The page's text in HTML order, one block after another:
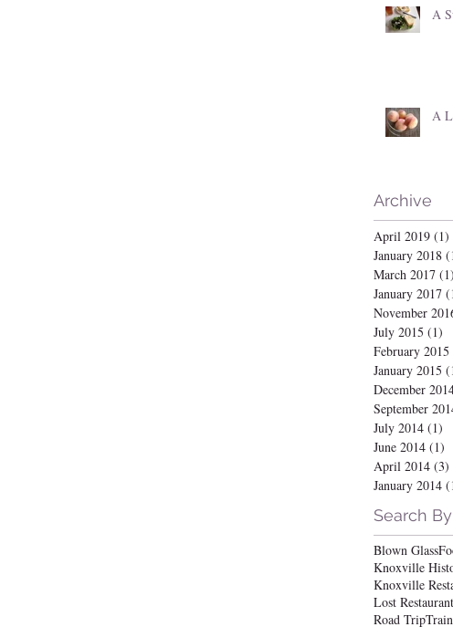
A
A
Archive
April 2019 (1)
January 2018
March 2017 (1)
January 2017
November
July 2015 (1)
February 2015
January 2015
December
September
July 2014 (1)
June 2014 (1)
April 2014 (3)
January 2014
Search
Blown Glass
Knoxville
Knoxville
Lost
Road Trip